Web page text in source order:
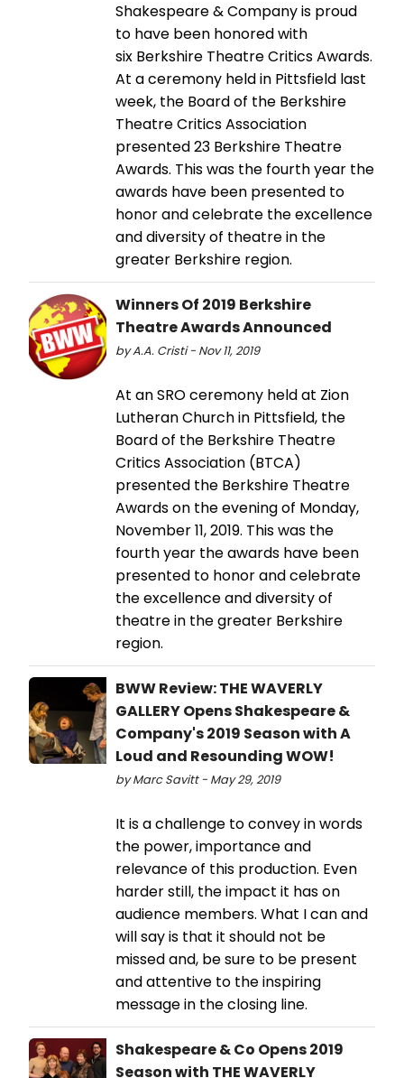
Shakespeare & Company is proud
to have been honored with
six Berkshire Theatre Critics Awards.
At a ceremony held in Pittsfield last
week, the Board of the Berkshire
Theatre Critics Association
presented 23 Berkshire Theatre
Awards. This was the fourth year the
awards have been presented to
honor and celebrate the excellence
and diversity of theatre in the
greater Berkshire region.
Winners Of 2019 Berkshire
Theatre Awards Announced
by A.A. Cristi - Nov 11, 2019
At an SRO ceremony held at Zion
Lutheran Church in Pittsfield, the
Board of the Berkshire Theatre
Critics Association (BTCA)
presented the Berkshire Theatre
Awards on the evening of Monday,
November 11, 2019. This was the
fourth year the awards have been
presented to honor and celebrate
the excellence and diversity of
theatre in the greater Berkshire
region.
BWW Review: THE WAVERLY
GALLERY Opens Shakespeare &
Company's 2019 Season with A
Loud and Resounding WOW!
by Marc Savitt - May 29, 2019
It is a challenge to convey in words
the power, importance and
relevance of this production. Even
harder still, the impact it has on
audience members. What I can and
will say is that it should not be
missed and, be sure to be present
and attentive to the inspiring
message in the closing line.
Shakespeare & Co Opens 2019
Season with THE WAVERLY